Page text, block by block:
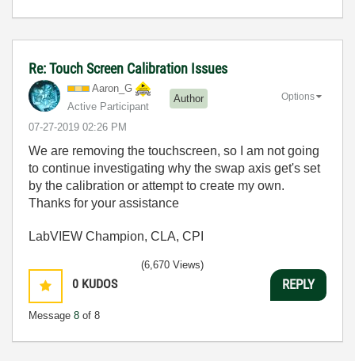
Re: Touch Screen Calibration Issues
Aaron_G
Active Participant
Author
‎07-27-2019 02:26 PM
Options
We are removing the touchscreen, so I am not going
to continue investigating why the swap axis get's set
by the calibration or attempt to create my own.
Thanks for your assistance
LabVIEW Champion, CLA, CPI
0 KUDOS
Message 8 of 8
(6,670 Views)
REPLY